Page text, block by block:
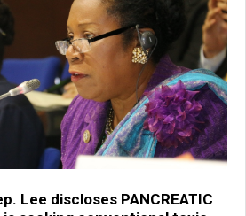
Lee discloses PANCREATIC